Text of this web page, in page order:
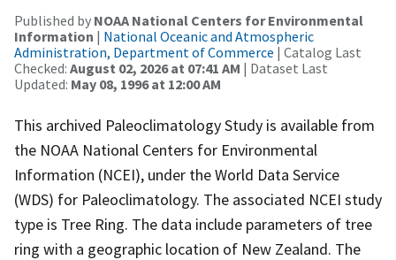
Published by NOAA National Centers for Environmental
Information | National Oceanic and Atmospheric
Administration, Department of Commerce | Catalog Last
Checked: August 02, 2026 at 07:41 AM | Dataset Last
Updated: May 08, 1996 at 12:00 AM
This archived Paleoclimatology Study is available from
the NOAA National Centers for Environmental
Information (NCEI), under the World Data Service
(WDS) for Paleoclimatology. The associated NCEI study
type is Tree Ring. The data include parameters of tree
ring with a geographic location of New Zealand. The